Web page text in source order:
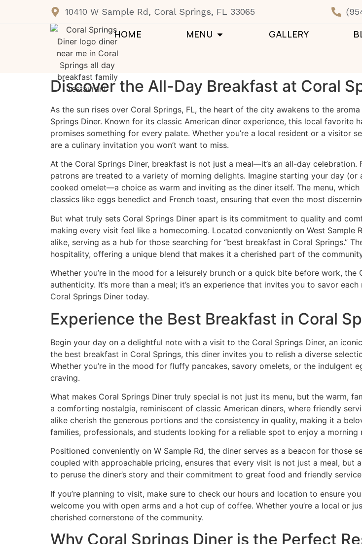
10410 W Sample Rd, Coral Springs, FL 33065
HOME MENU GALLERY
Discover the All-Day Breakfast at Coral
As the sun rises over Coral Springs, FL, the heart of the city awakens to the
Springs Diner. Known for its classic American diner experience, this local favorite
promises something for every palate. Whether you’re a local resident or a visitor
are a culinary invitation you won’t want to miss.
At the Coral Springs Diner, breakfast is not just a meal—it’s an all-day
patrons are treated to a variety of morning delights. Imagine starting your day
cooked omelet—a choice as warm and inviting as the diner itself. The menu,
classics like eggs benedict and French toast, ensuring that even the most
But what truly sets Coral Springs Diner apart is its commitment to quality and
making every visit feel like a homecoming. Located conveniently on West Sample
alike, serving as a hub for those searching for “best breakfast in Coral Springs.”
hospitality, offering a unique blend that makes it a cherished part of the
Whether you’re in the mood for a leisurely brunch or a quick bite before work,
authenticity. It’s more than a meal; it’s an experience that invites you to savor
Coral Springs Diner today.
Experience the Best Breakfast in Coral
Begin your day on a delightful note with a visit to the Coral Springs Diner, an
the best breakfast in Coral Springs, this diner invites you to relish a diverse
Whether you’re in the mood for fluffy pancakes, savory omelets, or the
craving.
What makes Coral Springs Diner truly special is not just its menu, but the warm,
a comforting nostalgia, reminiscent of classic American diners, where friendly
alike cherish the generous portions and the consistency in quality, making it a
families, professionals, and students looking for a reliable spot to enjoy a morning
Positioned conveniently on W Sample Rd, the diner serves as a beacon for those
coupled with approachable pricing, ensures that every visit is not just a meal, but
to peruse the diner’s story and their commitment to great food and friendly
If you’re planning to visit, make sure to check our hours and location to ensure
welcome you with open arms and a hot cup of coffee. Whether you’re a local or
cherished cornerstone of the community.
Why Coral Springs Diner is the Perfect